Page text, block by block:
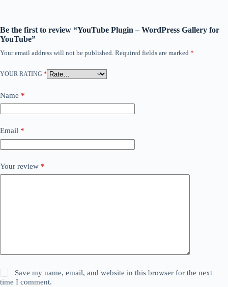
Be the first to review “YouTube Plugin – WordPress Gallery for
YouTube”
Your email address will not be published. Required fields are marked *
YOUR RATING *
Name *
Email *
Your review *
Save my name, email, and website in this browser for the next
time I comment.